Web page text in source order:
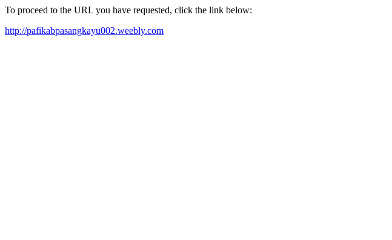
To proceed to the URL you have requested, click the link below:
http://pafikabpasangkayu002.weebly.com